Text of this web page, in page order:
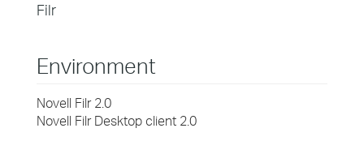
Filr
Environment
Novell Filr 2.0
Novell Filr Desktop client 2.0